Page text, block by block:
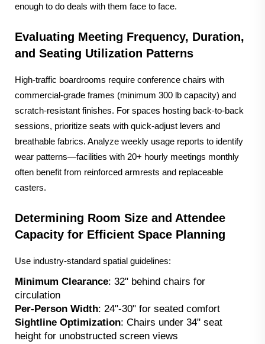
enough to do deals with them face to face.
Evaluating Meeting Frequency, Duration,
and Seating Utilization Patterns
High-traffic boardrooms require conference chairs with
commercial-grade frames (minimum 300 lb capacity) and
scratch-resistant finishes. For spaces hosting back-to-back
sessions, prioritize seats with quick-adjust levers and
breathable fabrics. Analyze weekly usage reports to identify
wear patterns—facilities with 20+ hourly meetings monthly
often benefit from reinforced armrests and replaceable
casters.
Determining Room Size and Attendee
Capacity for Efficient Space Planning
Use industry-standard spatial guidelines:
Minimum Clearance: 32" behind chairs for
circulation
Per-Person Width: 24"-30" for seated comfort
Sightline Optimization: Chairs under 34" seat
height for unobstructed screen views